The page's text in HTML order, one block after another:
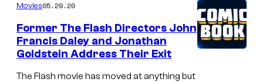
Movies05.29.20
Former The Flash Directors John
Francis Daley and Jonathan
Goldstein Address Their Exit
The Flash movie has moved at anything but